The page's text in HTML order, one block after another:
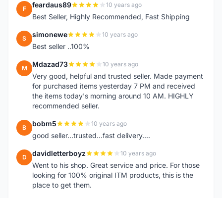
F feardaus89 10 years ago
Best Seller, Highly Recommended, Fast Shipping
S simonewe 10 years ago
Best seller ..100%
M Mdazad73 10 years ago
Very good, helpful and trusted seller. Made payment
for purchased items yesterday 7 PM and received
the items today's morning around 10 AM. HIGHLY
recommended seller.
B bobm5 10 years ago
good seller...trusted...fast delivery....
D davidletterboyz 10 years ago
Went to his shop. Great service and price. For those
looking for 100% original ITM products, this is the
place to get them.